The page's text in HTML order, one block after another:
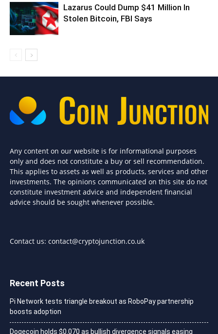
Lazarus Could Dump $41 Million In
Stolen Bitcoin, FBI Says
Any content on our website is for informational purposes
only and does not constitute a buy or sell recommendation.
This applies to assets as well as products, services and other
investments. The opinions communicated on this site do not
constitute investment advice and independent financial
advice should be sought whenever possible.
Contact us: contact@cryptojunction.co.uk
Recent Posts
Pi Network tests triangle breakout as RoboPay partnership
boosts adoption
Dogecoin holds $0.070 as bullish divergence signals easing